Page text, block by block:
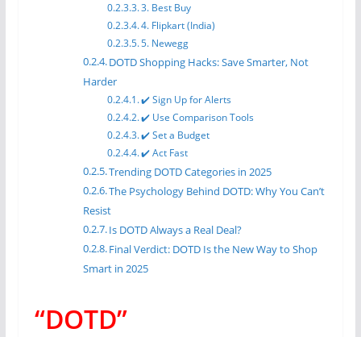
3. Best Buy
4. Flipkart (India)
5. Newegg
DOTD Shopping Hacks: Save Smarter, Not
Harder
✔️ Sign Up for Alerts
✔️ Use Comparison Tools
✔️ Set a Budget
✔️ Act Fast
Trending DOTD Categories in 2025
The Psychology Behind DOTD: Why You Can’t
Resist
Is DOTD Always a Real Deal?
Final Verdict: DOTD Is the New Way to Shop
Smart in 2025
“DOTD”